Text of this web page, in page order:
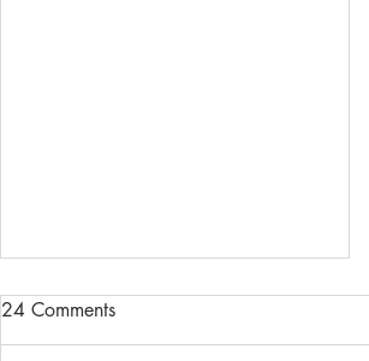
24 Comments